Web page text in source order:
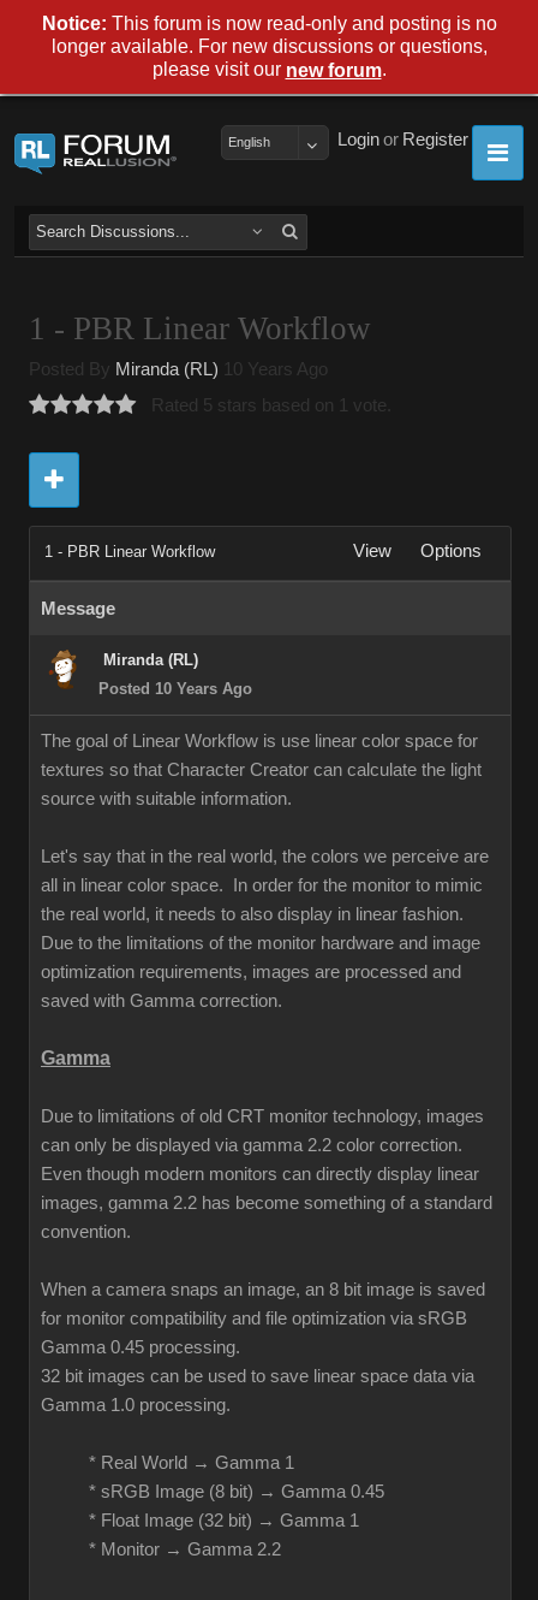
Register
or
Login
English
1 - PBR Linear Workflow
Posted By Miranda (RL) 10 Years Ago
Rated 5 stars based on 1 vote.
1 - PBR Linear Workflow View Options
Message
Miranda (RL)
Posted 10 Years Ago
The goal of Linear Workflow is use linear color space for
textures so that Character Creator can calculate the light
source with suitable information.
Let's say that in the real world, the colors we perceive are
all in linear color space. In order for the monitor to mimic
the real world, it needs to also display in linear fashion.
Due to the limitations of the monitor hardware and image
optimization requirements, images are processed and
saved with Gamma correction.
Gamma
Due to limitations of old CRT monitor technology, images
can only be displayed via gamma 2.2 color correction.
Even though modern monitors can directly display linear
images, gamma 2.2 has become something of a standard
convention.
When a camera snaps an image, an 8 bit image is saved
for monitor compatibility and file optimization via sRGB
Gamma 0.45 processing.
32 bit images can be used to save linear space data via
Gamma 1.0 processing.
* Real World → Gamma 1
* sRGB Image (8 bit) → Gamma 0.45
* Float Image (32 bit) → Gamma 1
* Monitor → Gamma 2.2
Notice: This forum is now read-only and posting is no
longer available. For new discussions or questions,
please visit our new forum.